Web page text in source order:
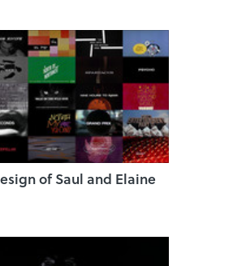
of Saul and Elaine